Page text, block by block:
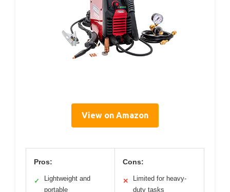
View on Amazon
Pros:
✓
Lightweight and
portable
Cons:
✕
Limited for heavy-
duty tasks